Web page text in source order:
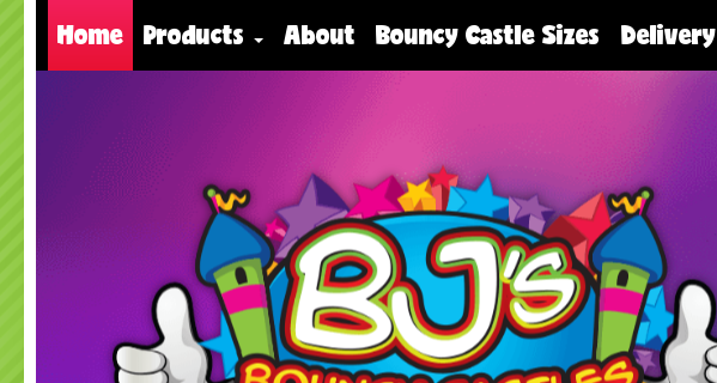
Home Products About Bouncy Castle Sizes Delivery